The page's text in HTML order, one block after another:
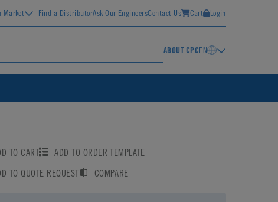
Market Find a DistributorAsk Our EngineersContact Us Cart Login
ABOUT CPCEN
TO CART
ADD TO ORDER TEMPLATE
TO QUOTE REQUEST
COMPARE